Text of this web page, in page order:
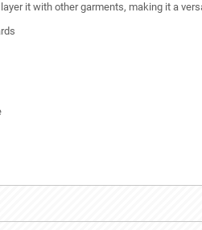
it with other garments, making it a